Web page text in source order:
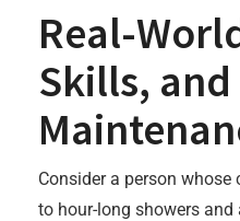
Real-
Skills,
Consider a person
to hour-long showers